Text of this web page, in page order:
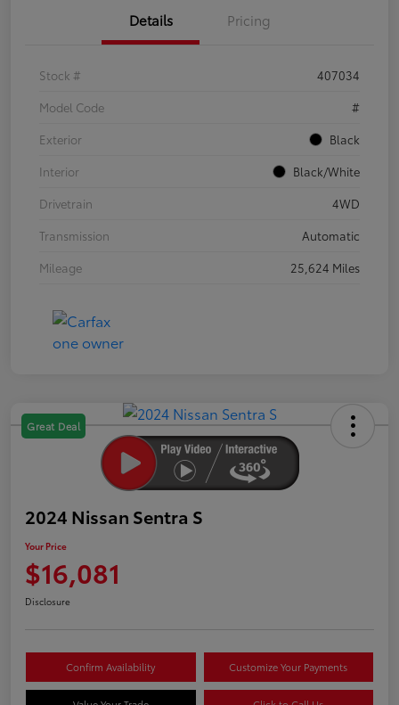
Details Pricing
Stock #
407034
Model Code
#
Exterior
Black
Interior
Black/White
Drivetrain
4WD
Transmission
Automatic
Mileage
25,624 Miles
Great Deal
2024 Nissan Sentra S
Your Price
$16,081
Disclosure
Confirm Availability Customize Your Payments